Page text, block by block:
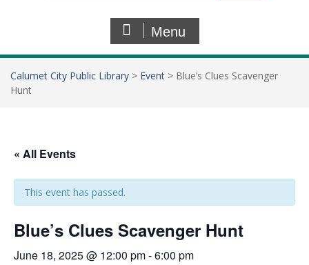
Menu
Calumet City Public Library > Event > Blue’s Clues Scavenger
Hunt
« All Events
This event has passed.
Blue’s Clues Scavenger Hunt
June 18, 2025 @ 12:00 pm-6:00 pm